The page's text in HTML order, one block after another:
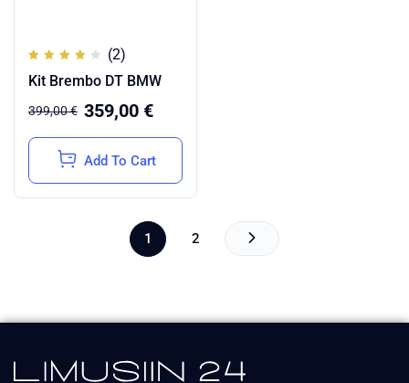
4.00
out of
(2)
Kit Brembo DT BMW
399,00€ 359,00 €
Add To Cart
1 2